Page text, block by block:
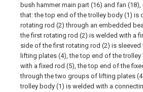
bush hammer main part (16) and fan
that: the top end of the trolley body (1) is
rotating rod (2) through an embedded
the first rotating rod (2) is welded with a
side of the first rotating rod (2) is
lifting plates (4), the top end of the
with a fixed rod (5), the top end of the
through the two groups of lifting plates
trolley body (1) is welded with a